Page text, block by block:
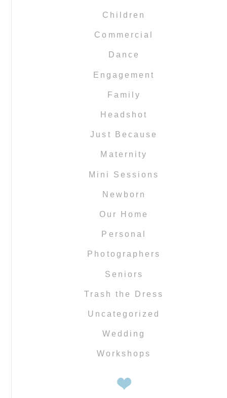
Children
Commercial
Dance
Engagement
Family
Headshot
Just Because
Maternity
Mini Sessions
Newborn
Our Home
Personal
Photographers
Seniors
Trash the Dress
Uncategorized
Wedding
Workshops